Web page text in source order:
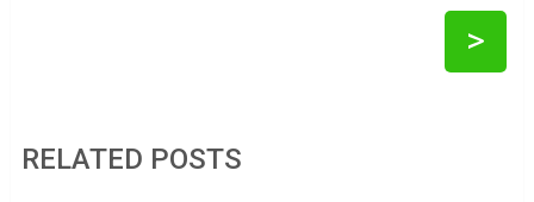
>
RELATED POSTS